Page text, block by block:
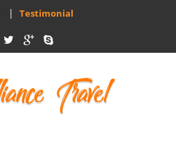
| Testimonial